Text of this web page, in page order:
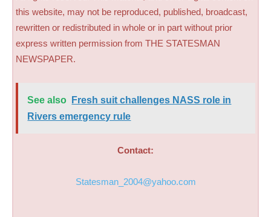
this website, may not be reproduced, published, broadcast,
rewritten or redistributed in whole or in part without prior
express written permission from THE STATESMAN
NEWSPAPER.
See also
Fresh suit challenges NASS role in
Rivers emergency rule
Contact:
Statesman_2004@yahoo.com